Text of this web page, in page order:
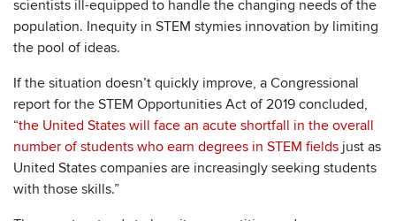
scientists ill-equipped to handle the changing needs of the
population. Inequity in STEM stymies innovation by limiting
the pool of ideas.
If the situation doesn’t quickly improve, a Congressional
report for the STEM Opportunities Act of 2019 concluded,
“the United States will face an acute shortfall in the overall
number of students who earn degrees in STEM fields just as
United States companies are increasingly seeking students
with those skills.”